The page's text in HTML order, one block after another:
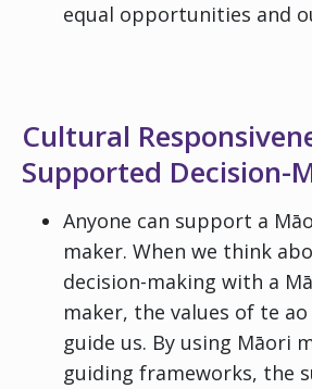
equal opportunities and
Cultural
Supported Decision-
Anyone can support a
maker. When we think
decision-making with a
maker, the values of te
guide us. By using Māori
guiding frameworks, the